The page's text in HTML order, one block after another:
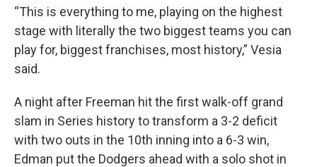
“This is everything to me, playing on the highest
stage with literally the two biggest teams you can
play for, biggest franchises, most history,” Vesia
said.
A night after Freeman hit the first walk-off grand
slam in Series history to transform a 3-2 deficit
with two outs in the 10th inning into a 6-3 win,
Edman put the Dodgers ahead with a solo shot in